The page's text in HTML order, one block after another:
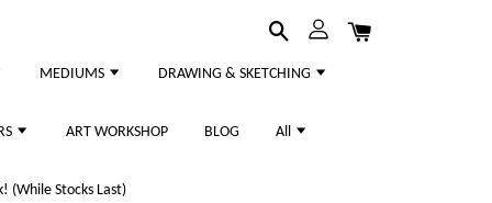
MEDIUMS DRAWING & SKETCHING
ART WORKSHOP BLOG All
(While Stocks Last)